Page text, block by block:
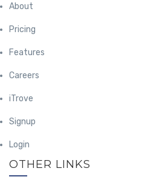
About
Pricing
Features
Careers
iTrove
Signup
Login
OTHER LINKS